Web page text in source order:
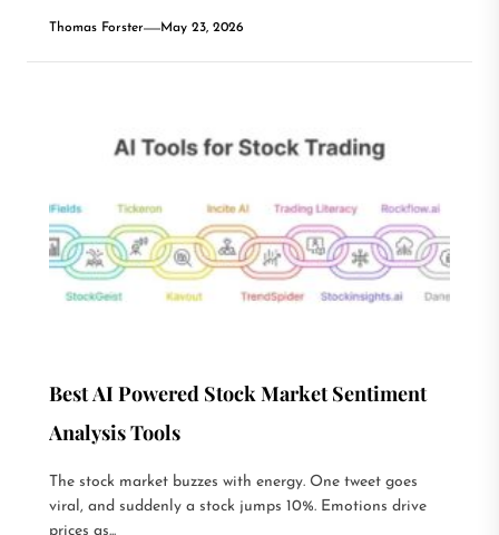
Thomas Forster May 23, 2026
Best AI Powered Stock Market Sentiment
Analysis Tools
The stock market buzzes with energy. One tweet goes
viral, and suddenly a stock jumps 10%. Emotions drive
prices as...